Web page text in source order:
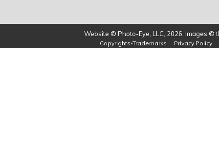
Website © Photo-Eye, LLC, 2026. Images
Copyrights-Trademarks Privacy Policy